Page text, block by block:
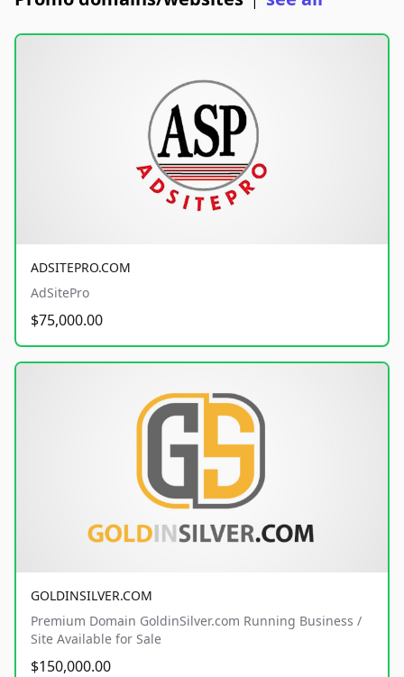
ADSITEPRO.COM
AdSitePro
$75,000.00
GOLDINSILVER.COM
Premium Domain GoldinSilver.com Running Business /
Site Available for Sale
$150,000.00